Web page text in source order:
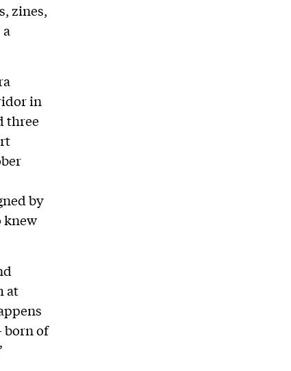
zines,
in
three
by
knew
at
born of